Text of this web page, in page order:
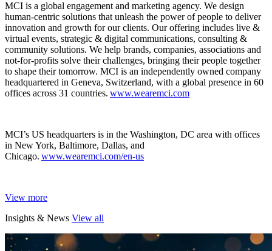
MCI is a global engagement and marketing agency. We design
human-centric solutions that unleash the power of people to deliver
innovation and growth for our clients. Our offering includes live &
virtual events, strategic & digital communications, consulting &
community solutions. We help brands, companies, associations and
not-for-profits solve their challenges, bringing their people together
to shape their tomorrow. MCI is an independently owned company
headquartered in Geneva, Switzerland, with a global presence in 60
offices across 31 countries. www.wearemci.com
MCI’s US headquarters is in the Washington, DC area with offices
in New York, Baltimore, Dallas, and
Chicago. www.wearemci.com/en-us
View more
Insights & News View all